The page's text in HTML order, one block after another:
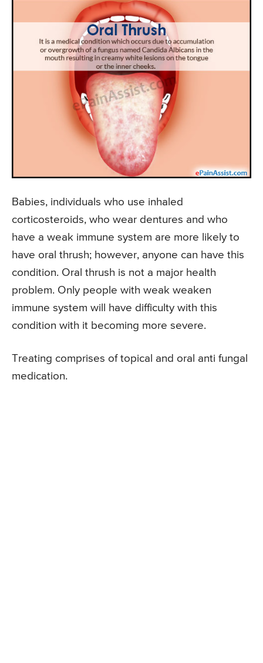
Babies, individuals who use inhaled
corticosteroids, who wear dentures and who
have a weak immune system are more likely to
have oral thrush; however, anyone can have this
condition. Oral thrush is not a major health
problem. Only people with weak weaken
immune system will have difficulty with this
condition with it becoming more severe.
Treating comprises of topical and oral anti fungal
medication.